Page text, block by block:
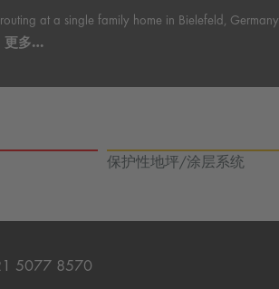
at a single family home in Bielefeld, Germany
更多…
保护性地坪/涂层系统
5077 8570